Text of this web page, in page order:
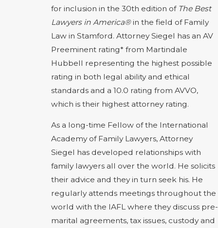
for inclusion in the 30th edition of The Best
Lawyers in America®in the field of Family
Law in Stamford. Attorney Siegel has an AV
Preeminent rating* from Martindale
Hubbell representing the highest possible
rating in both legal ability and ethical
standards and a 10.0 rating from AVVO,
which is their highest attorney rating.
As a long-time Fellow of the International
Academy of Family Lawyers, Attorney
Siegel has developed relationships with
family lawyers all over the world. He solicits
their advice and they in turn seek his. He
regularly attends meetings throughout the
world with the IAFL where they discuss pre-
marital agreements, tax issues, custody and